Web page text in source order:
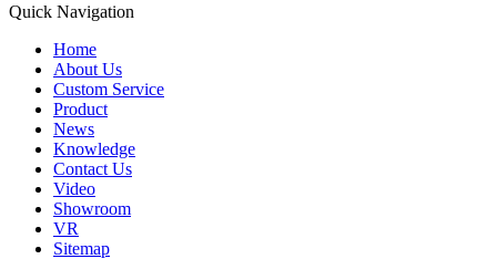
Quick Navigation
Home
About Us
Custom Service
Product
News
Knowledge
Contact Us
Video
Showroom
VR
Sitemap